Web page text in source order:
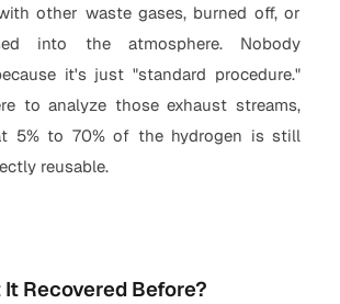
other waste gases, burned off, or
into the atmosphere. Nobody
it's just "standard procedure."
to analyze those exhaust streams,
5% to 70% of the hydrogen is still
reusable.
Recovered Before?